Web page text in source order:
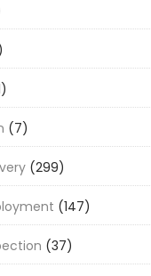
(7)
(299)
(147)
(37)